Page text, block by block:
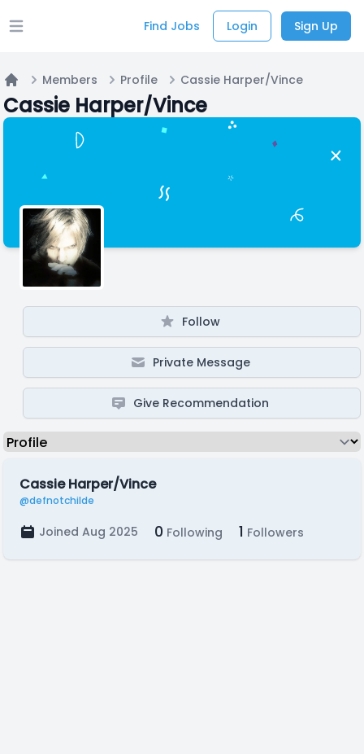
Open main menu Find Jobs Login Sign Up
Home
Members Profile Cassie Harper/Vince
Cassie Harper/Vince
Follow
Private Message
Give Recommendation
Cassie Harper/Vince
@defnotchilde
Joined Aug 2025 0 Following 1 Followers